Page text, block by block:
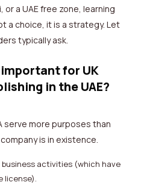
or a UAE free zone, learning
a choice, it is a strategy. Let
typically ask.
important for UK
in the UAE?
serve more purposes than
is in existence.
activities (which have
license).